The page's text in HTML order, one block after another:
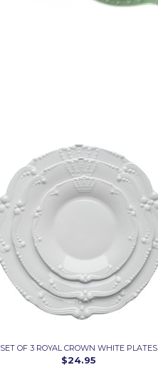
SET OF 3 ROYAL CROWN WHITE PLATES
$24.95